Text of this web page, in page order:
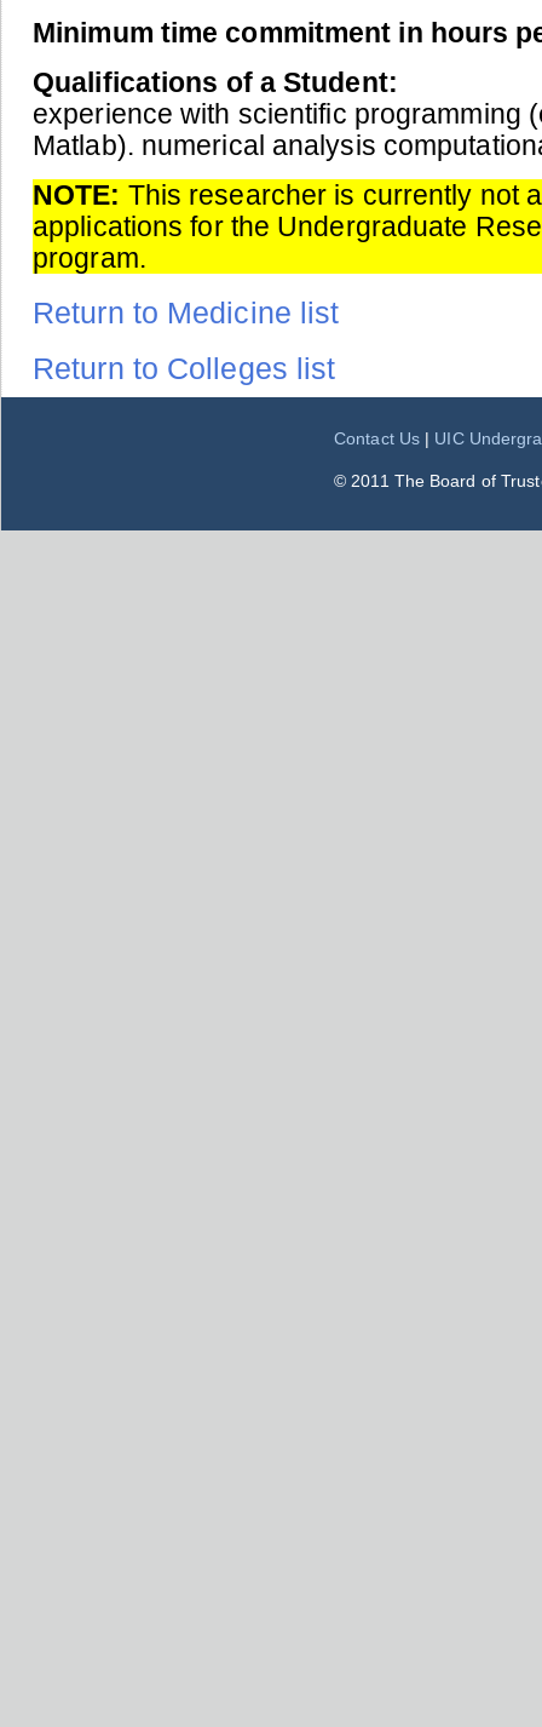
Minimum time commitment in hours
Qualifications of a Student:
experience with scientific programming
Matlab). numerical analysis
NOTE: This researcher is currently not
applications for the Undergraduate
program.
Return to Medicine list
Return to Colleges list
Contact Us | UIC
© 2011 The Board of